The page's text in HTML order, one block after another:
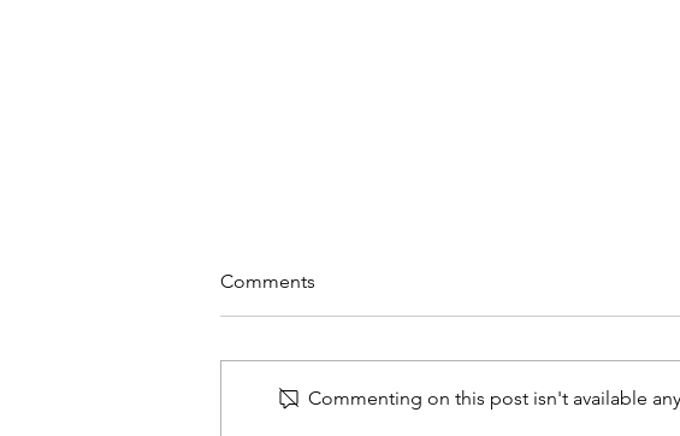
Comments
Commenting on this post isn't available